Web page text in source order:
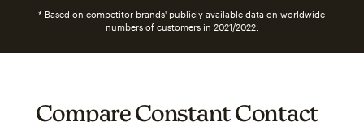
* Based on competitor brands' publicly available data on worldwide
numbers of customers in 2021/2022.
Compare Constant Contact